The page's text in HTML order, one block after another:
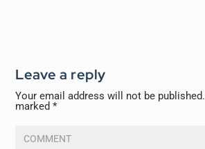
Leave a reply
Your email address will not be published.
marked*